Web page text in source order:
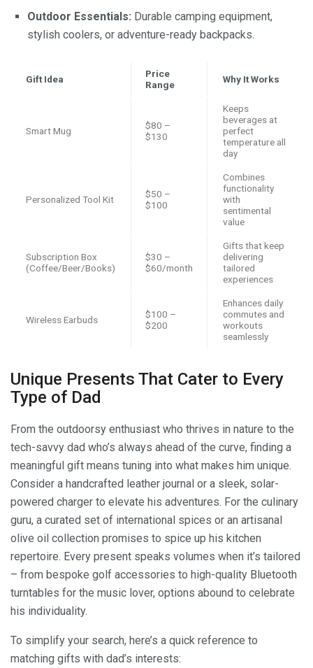
Outdoor Essentials: Durable camping equipment,
stylish coolers, or adventure-ready backpacks.
Gift Idea
Price
Range
Why It Works
Smart Mug
$80 –
$130
Keeps
beverages at
perfect
temperature all
day
Personalized Tool Kit
$50 –
$100
Combines
functionality
with
sentimental
value
Subscription Box
(Coffee/Beer/Books)
$30 –
$60/month
Gifts that keep
delivering
tailored
experiences
Wireless Earbuds
$100 –
$200
Enhances daily
commutes and
workouts
seamlessly
Unique Presents That Cater to Every
Type of Dad
From the outdoorsy enthusiast who thrives in nature to the
tech-savvy dad who’s always ahead of the curve, finding a
meaningful gift means tuning into what makes him unique.
Consider a handcrafted leather journal or a sleek, solar-
powered charger to elevate his adventures. For the culinary
guru, a curated set of international spices or an artisanal
olive oil collection promises to spice up his kitchen
repertoire. Every present speaks volumes when it’s tailored
– from bespoke golf accessories to high-quality Bluetooth
turntables for the music lover, options abound to celebrate
his individuality.
To simplify your search, here’s a quick reference to
matching gifts with dad’s interests: